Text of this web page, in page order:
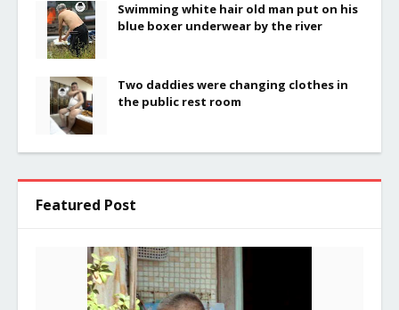
Swimming white hair old man put on his
blue boxer underwear by the river
Two daddies were changing clothes in
the public rest room
Featured Post